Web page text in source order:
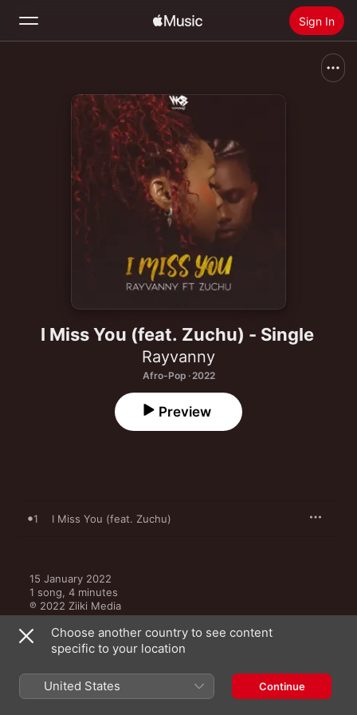
Sign In
Install Apple Music
I Miss You (feat. Zuchu) - Single
Rayvanny
Afro-Pop · 2022
Preview
1 I Miss You (feat. Zuchu)
15 January 2022
1 song, 4 minutes
℗ 2022 Ziiki Media
More by Rayvanny
Choose another country to see content
specific to your location
United States Continue